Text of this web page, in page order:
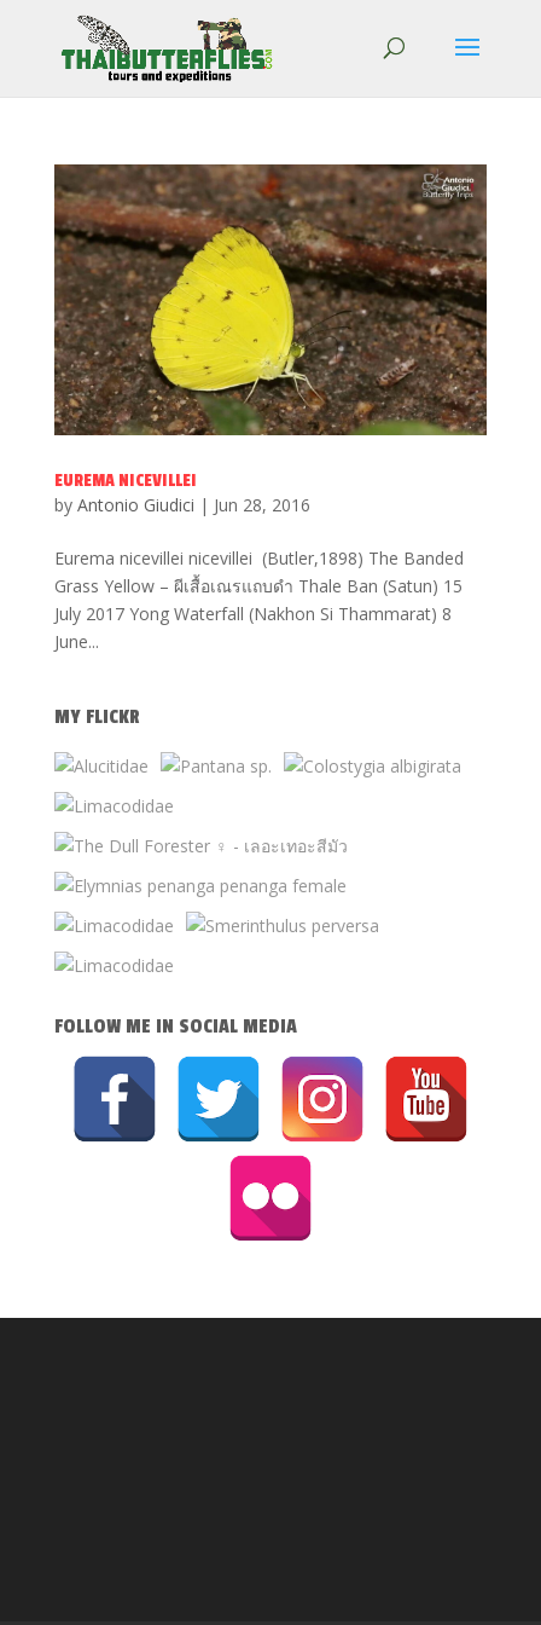
EUREMA NICEVILLEI
by Antonio Giudici | Jun 28, 2016
Eurema nicevillei nicevillei (Butler,1898) The Banded
Grass Yellow – ผีเสื้อเณรแถบดำ Thale Ban (Satun) 15
July 2017 Yong Waterfall (Nakhon Si Thammarat) 8
June...
MY FLICKR
FOLLOW ME IN SOCIAL MEDIA